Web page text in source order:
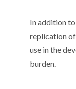
In addition
replication of
use in the
burden.